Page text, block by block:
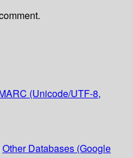
(Unicode/UTF-8,
Other Databases (Google